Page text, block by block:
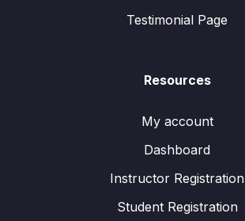
Testimonial Page
Resources
My account
Dashboard
Instructor Registration
Student Registration